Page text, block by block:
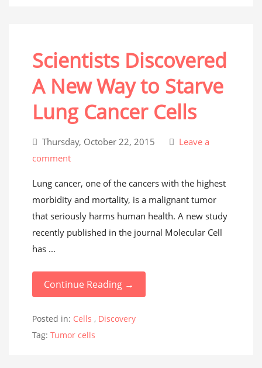
Scientists Discovered
A New Way to Starve
Lung Cancer Cells
Thursday, October 22, 2015
Leave a
comment
Lung cancer, one of the cancers with the highest
morbidity and mortality, is a malignant tumor
that seriously harms human health. A new study
recently published in the journal Molecular Cell
has ...
Continue Reading →
Posted in: Cells , Discovery
Tag: Tumor cells